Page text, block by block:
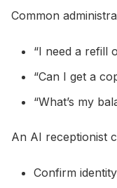
Common
“I need a refill
“Can I get a
“What’s my
An AI receptionist
Confirm